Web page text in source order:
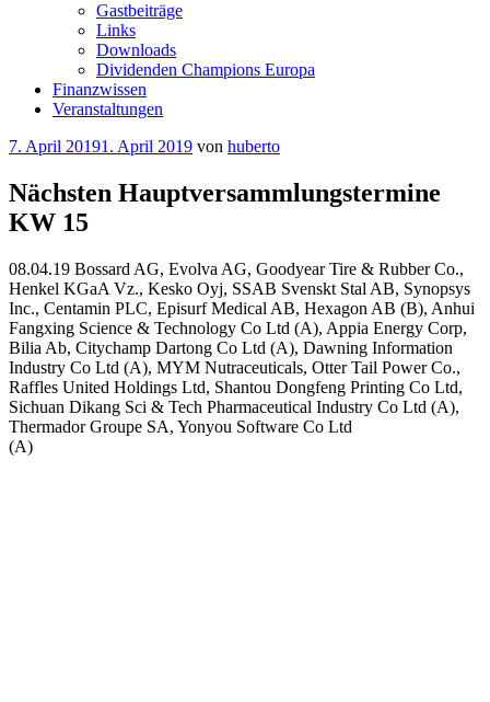
Gastbeiträge
Links
Downloads
Dividenden Champions Europa
Finanzwissen
Veranstaltungen
Veröffentlicht
7. April 20191. April 2019 von huberto
Nächsten Hauptversammlungstermine
KW 15
08.04.19 Bossard AG, Evolva AG, Goodyear Tire & Rubber Co.,
Henkel KGaA Vz., Kesko Oyj, SSAB Svenskt Stal AB, Synopsys
Inc., Centamin PLC, Episurf Medical AB, Hexagon AB (B), Anhui
Fangxing Science & Technology Co Ltd (A), Appia Energy Corp,
Bilia Ab, Citychamp Dartong Co Ltd (A), Dawning Information
Industry Co Ltd (A), MYM Nutraceuticals, Otter Tail Power Co.,
Raffles United Holdings Ltd, Shantou Dongfeng Printing Co Ltd,
Sichuan Dikang Sci & Tech Pharmaceutical Industry Co Ltd (A),
Thermador Groupe SA, Yonyou Software Co Ltd
(A)